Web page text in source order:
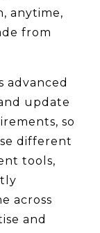
anytime,
from
advanced
update
so
different
tools,
across
and